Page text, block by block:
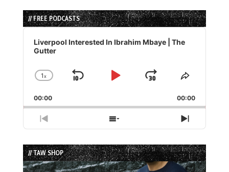
// FREE PODCASTS
Audio
Player
Liverpool Interested In Ibrahim Mbaye | The
Gutter
Change
Rate
1x
Skip
Play
Jump
Forward
Share
Episode
00:00 00:00
Previous
Episode
Show
Episodes
List
Next
Episode
// TAW SHOP